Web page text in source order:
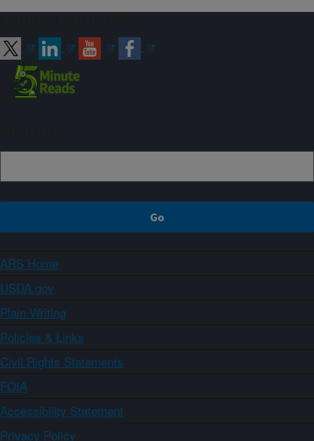
ARS Home
USDA.gov
Plain Writing
Policies & Links
Civil Rights Statements
FOIA
Accessibility Statement
Privacy Policy